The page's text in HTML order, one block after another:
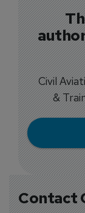
Contact
Civil
&